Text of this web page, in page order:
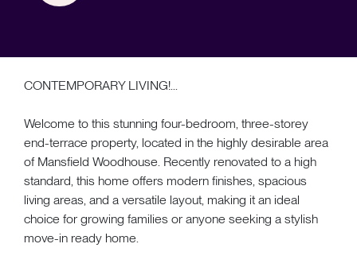
CONTEMPORARY LIVING!...
Welcome to this stunning four-bedroom, three-storey
end-terrace property, located in the highly desirable area
of Mansfield Woodhouse. Recently renovated to a high
standard, this home offers modern finishes, spacious
living areas, and a versatile layout, making it an ideal
choice for growing families or anyone seeking a stylish
move-in ready home.